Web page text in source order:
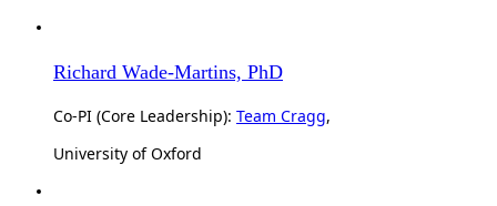
Richard Wade-Martins, PhD
Co-PI (Core Leadership): Team Cragg,
University of Oxford